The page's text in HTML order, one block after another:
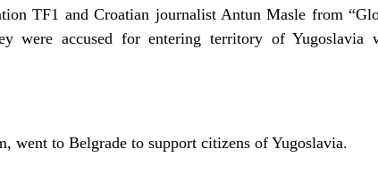
TF1 and Croatian journalist Antun Masle from
were accused for entering territory of Yugoslavia
went to Belgrade to support citizens of Yugoslavia.